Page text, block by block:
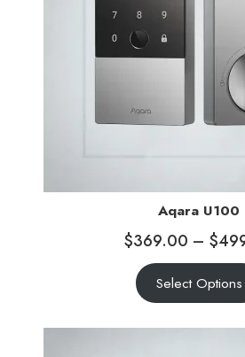
Aqara U100
$369.00 – $
Select Options